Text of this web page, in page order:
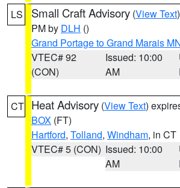
LS Small Craft Advisory (View Text
PM by DLH ()
Grand Portage to Grand Marais
VTEC# 92
(CON)
Issued: 10:00
AM
CT Heat Advisory (View Text)
BOX (FT)
Hartford, Tolland, Windham, in CT
VTEC# 5 (CON) Issued: 10:00
AM